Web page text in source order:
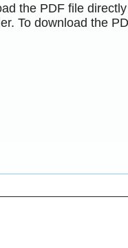
the PDF file
To download the